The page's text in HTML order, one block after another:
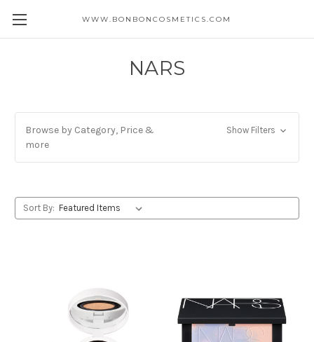
WWW.BONBONCOSMETICS.COM
NARS
Browse by Category, Price &
more
Show Filters
Sort By: